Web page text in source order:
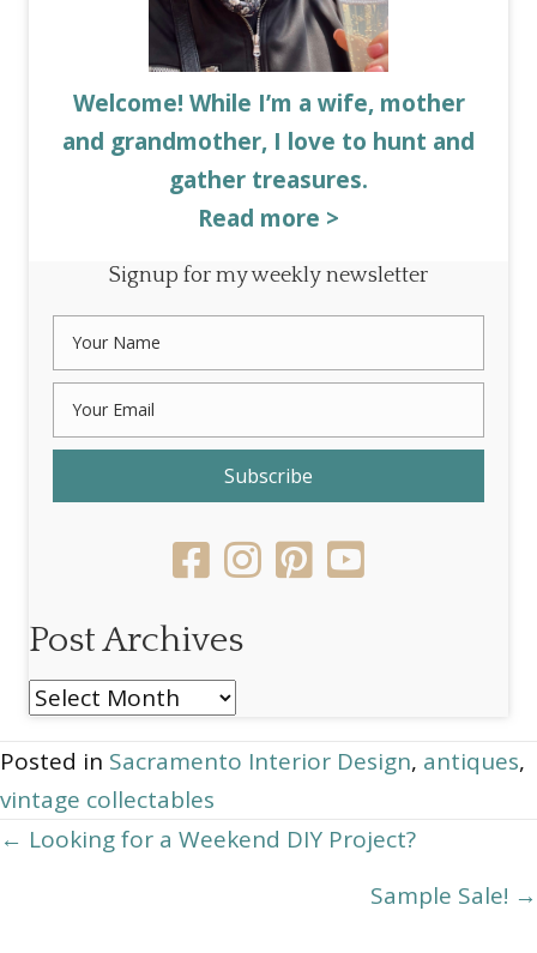
Welcome! While I’m a wife, mother
and grandmother, I love to hunt and
gather treasures.
Read more >
Signup for my weekly newsletter
Subscribe
Post Archives
Post
Posted in Sacramento Interior Design, antiques,
vintage collectables
Posts
← Looking for a Weekend DIY Project?
Sample Sale! →